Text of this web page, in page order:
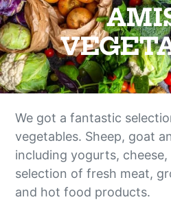
O
n
l
i
n
e
o
We got a fantastic
vegetables. Sheep, goat
including yogurts,
selection of fresh meat,
and hot food products.